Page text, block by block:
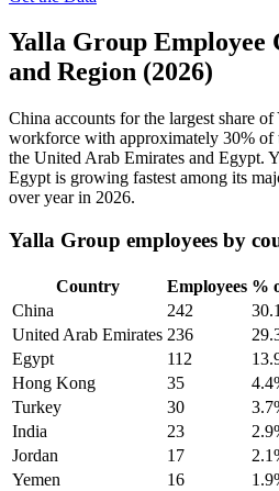
Yalla Group Employee
and Region (2026)
China accounts for the largest share
workforce with approximately 30% of
the United Arab Emirates and Egypt.
Egypt is growing fastest among its
over year in 2026.
Yalla Group employees by
Country Employees %
China
242
United Arab Emirates 236
Egypt
112
Hong Kong
35
Turkey
30
India
23
Jordan
17
Yemen
16